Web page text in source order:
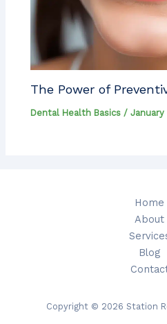
The Power of
Dental Health Basics /
Home
About
Blog
Copyright © 2026 Station